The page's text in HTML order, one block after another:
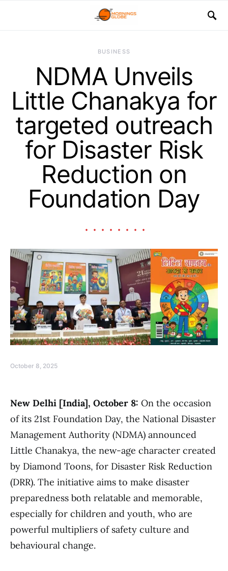
BUSINESS
NDMA Unveils
Little Chanakya for
targeted outreach
for Disaster Risk
Reduction on
Foundation Day
October 8, 2025
New Delhi [India], October 8: On the occasion
of its 21st Foundation Day, the National Disaster
Management Authority (NDMA) announced
Little Chanakya, the new-age character created
by Diamond Toons, for Disaster Risk Reduction
(DRR). The initiative aims to make disaster
preparedness both relatable and memorable,
especially for children and youth, who are
powerful multipliers of safety culture and
behavioural change.